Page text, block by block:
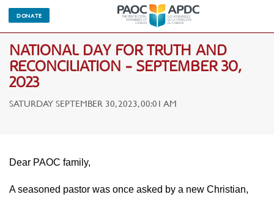
DONATE
NATIONAL DAY FOR TRUTH AND
RECONCILIATION - SEPTEMBER 30,
2023
SATURDAY SEPTEMBER 30, 2023, 00:01 AM
Dear PAOC family,
A seasoned pastor was once asked by a new Christian,